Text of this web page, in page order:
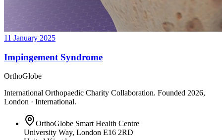
11 January 2025
Impingement Syndrome
OrthoGlobe
International Orthopaedic Charity Collaboration. Founded 2026,
London · International.
OrthoGlobe Smart Health Centre
University Way, London E16 2RD